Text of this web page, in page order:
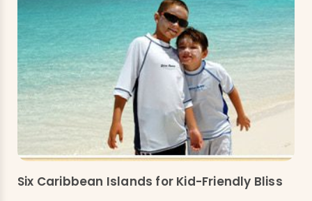
Six Caribbean Islands for Kid-Friendly Bliss